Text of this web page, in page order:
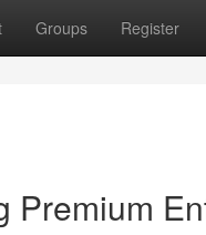
Groups Register
Premium